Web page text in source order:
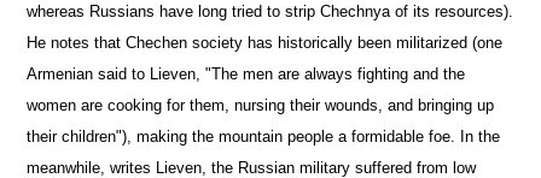
whereas Russians have long tried to strip Chechnya of its resources).
He notes that Chechen society has historically been militarized (one
Armenian said to Lieven, "The men are always fighting and the
women are cooking for them, nursing their wounds, and bringing up
their children"), making the mountain people a formidable foe. In the
meanwhile, writes Lieven, the Russian military suffered from low